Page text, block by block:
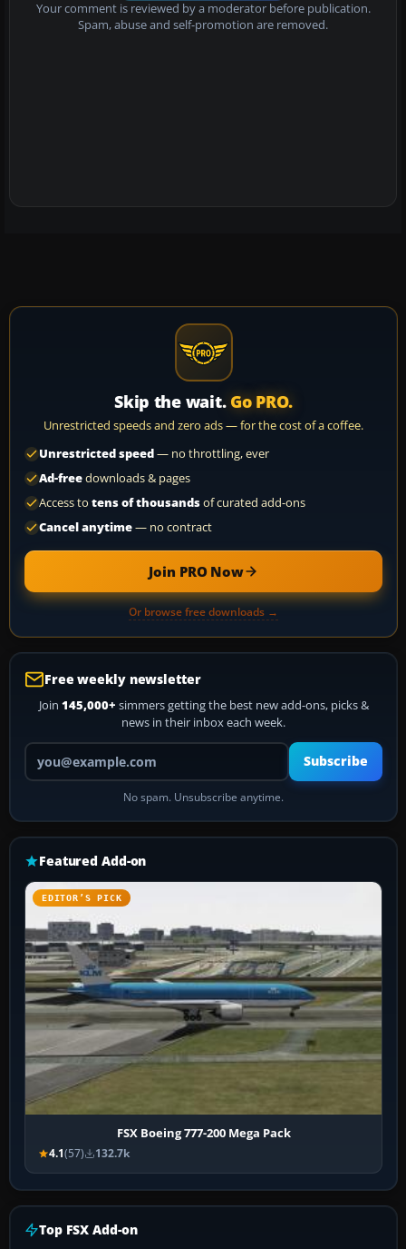
Your comment is reviewed by a moderator before publication.
Spam, abuse and self-promotion are removed.
Skip the wait. Go PRO.
Unrestricted speeds and zero ads — for the cost of a coffee.
Unrestricted speed— no throttling, ever
Ad-freedownloads & pages
Access to tens of thousandsof curated add-ons
Cancel anytime— no contract
Join PRO Now
Or browse free downloads →
Free weekly newsletter
Join 145,000+ simmers getting the best new add-ons, picks &
news in their inbox each week.
Your email address
Subscribe
No spam. Unsubscribe anytime.
Featured Add-on
EDITOR’S PICK
FSX Boeing 777-200 Mega Pack
4.1(57) 132.7k
Top FSX Add-on